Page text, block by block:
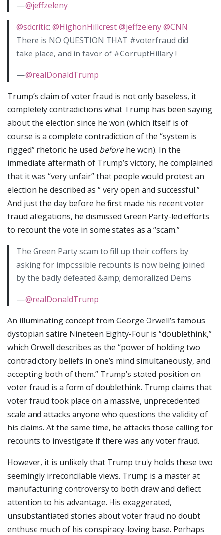
—@jeffzeleny
@sdcritic: @HighonHillcrest@jeffzeleny@CNN
There is NO QUESTION THAT #voterfraud did
take place, and in favor of #CorruptHillary !
—@realDonaldTrump
Trump’s claim of voter fraud is not only baseless, it
completely contradictions what Trump has been saying
about the election since he won (which itself is of
course is a complete contradiction of the “system is
rigged” rhetoric he used beforehe won). In the
immediate aftermath of Trump’s victory, he complained
that it was “very unfair” that people would protest an
election he described as “ very open and successful.”
And just the day before he first made his recent voter
fraud allegations, he dismissed Green Party-led efforts
to recount the vote in some states as a “scam.”
The Green Party scam to fill up their coffers by
asking for impossible recounts is now being joined
by the badly defeated &amp; demoralized Dems
—@realDonaldTrump
An illuminating concept from George Orwell’s famous
dystopian satire Nineteen Eighty-Four is “doublethink,”
which Orwell describes as the “power of holding two
contradictory beliefs in one’s mind simultaneously, and
accepting both of them.” Trump’s stated position on
voter fraud is a form of doublethink. Trump claims that
voter fraud took place on a massive, unprecedented
scale and attacks anyone who questions the validity of
his claims. At the same time, he attacks those calling for
recounts to investigate if there was any voter fraud.
However, it is unlikely that Trump truly holds these two
seemingly irreconcilable views. Trump is a master at
manufacturing controversy to both draw and deflect
attention to his advantage. His exaggerated,
unsubstantiated stories about voter fraud no doubt
enthuse much of his conspiracy-loving base. Perhaps